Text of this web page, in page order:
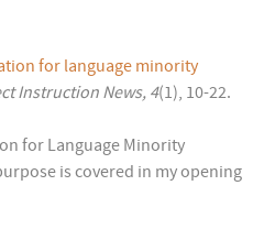
for language minority
Instruction News, 4(1), 10-22.
for Language Minority
is covered in my opening